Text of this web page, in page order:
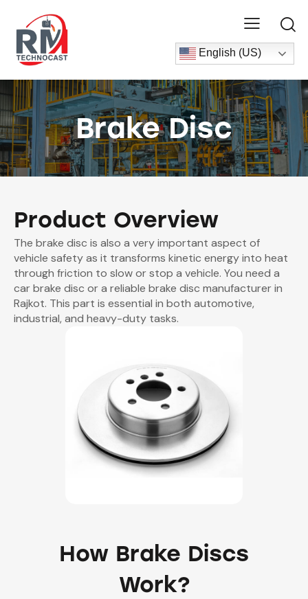
English (US)
Brake Disc
Product Overview
The brake disc is also a very important aspect of
vehicle safety as it transforms kinetic energy into heat
through friction to slow or stop a vehicle. You need a
car brake disc or a reliable brake disc manufacturer in
Rajkot. This part is essential in both automotive,
industrial, and heavy-duty tasks.
How Brake Discs
Work?